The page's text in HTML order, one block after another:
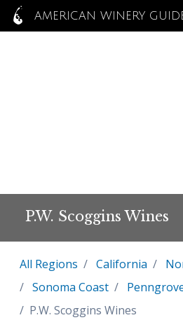
AMERICAN WINERY
P.W. Scoggins Wines
All Regions California
Sonoma Coast
P.W. Scoggins Wines